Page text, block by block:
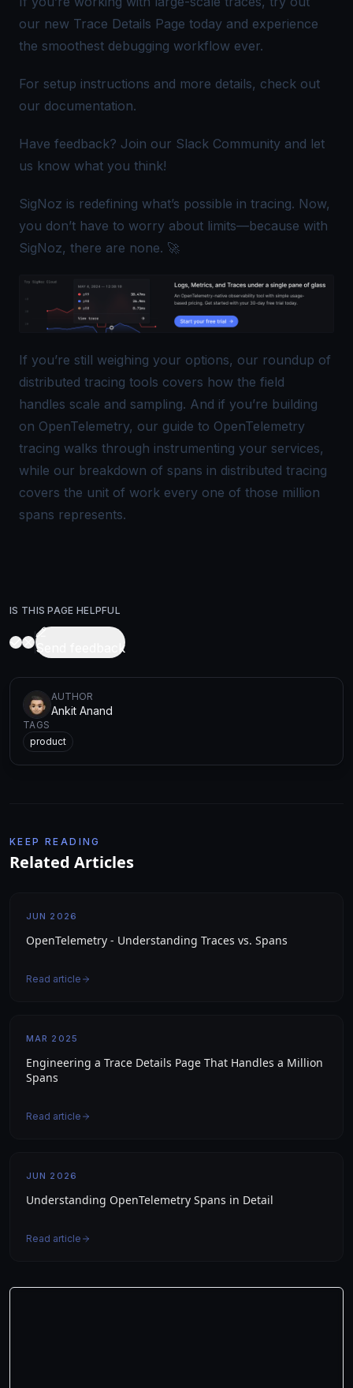
our new Trace Details Page today and experience
the smoothest debugging workflow ever.
For setup instructions and more details, check out
our documentation.
Have feedback? Join our Slack Community and let
us know what you think!
SigNoz is redefining what’s possible in tracing. Now,
you don’t have to worry about limits—because with
SigNoz, there are none. 🚀
If you’re still weighing your options, our roundup of
distributed tracing tools covers how the field
handles scale and sampling. And if you’re building
on OpenTelemetry, our guide to OpenTelemetry
tracing walks through instrumenting your services,
while our breakdown of spans in distributed tracing
covers the unit of work every one of those million
spans represents.
IS THIS PAGE HELPFUL
Send feedback
AUTHOR
Ankit Anand
TAGS
product
KEEP READING
Related Articles
JUN 2026
OpenTelemetry - Understanding Traces vs. Spans
Read article
MAR 2025
Engineering a Trace Details Page That Handles a Million
Spans
Read article
JUN 2026
Understanding OpenTelemetry Spans in Detail
Read article